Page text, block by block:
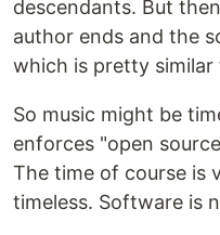
descendants. But
author ends and the
which is pretty similar
So music might be
enforces "open
The time of course is
timeless. Software is